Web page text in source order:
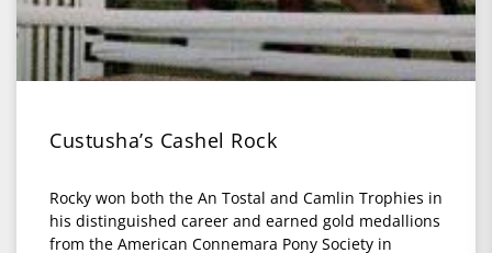
Custusha’s Cashel Rock
Rocky won both the An Tostal and Camlin Trophies in
his distinguished career and earned gold medallions
from the American Connemara Pony Society in